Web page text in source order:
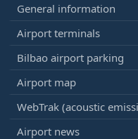
General information
Airport terminals
Bilbao airport parking
Airport map
WebTrak (acoustic
Airport news